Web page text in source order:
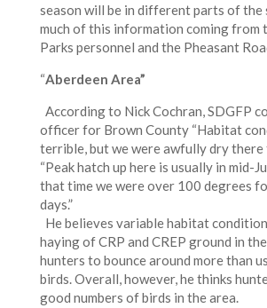
season will be in different parts of the
much of this information coming from
Parks personnel and the Pheasant
“Aberdeen Area”
According to Nick Cochran, SDGFP
officer for Brown County “Habitat
terrible, but we were awfully dry there
“Peak hatch up here is usually in mid-
that time we were over 100 degrees
days.”
He believes variable habitat
haying of CRP and CREP ground in
hunters to bounce around more than
birds. Overall, however, he thinks
good numbers of birds in the area.